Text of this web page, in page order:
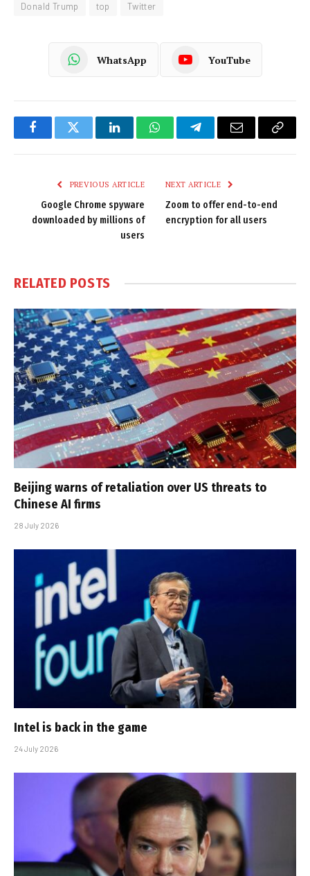
Donald Trump top Twitter
WhatsApp YouTube
FacebookTwitter LinkedInWhatsAppTelegramEmail
Copy
PREVIOUS ARTICLE
Google Chrome spyware
downloaded by millions of
users
NEXT ARTICLE
Zoom to offer end-to-end
encryption for all users
RELATED POSTS
Beijing warns of retaliation over US threats to
Chinese AI firms
28 July 2026
Intel is back in the game
24 July 2026